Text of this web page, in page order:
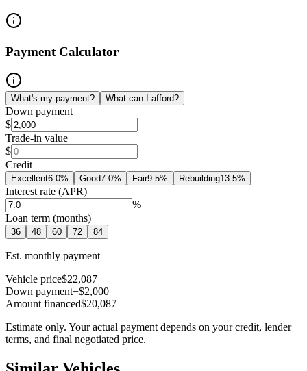
Payment Calculator
What's my payment? What can I afford?
Down payment
$
Trade-in value
$
Credit
Excellent6.0% Good7.0% Fair9.5% Rebuilding13.5%
Interest rate (APR)
%
Loan term (months)
36 48 60 72 84
Est. monthly payment
Vehicle price$22,087
Down payment−$2,000
Amount financed$20,087
Estimate only. Your actual payment depends on your credit, lender
terms, and final negotiated price.